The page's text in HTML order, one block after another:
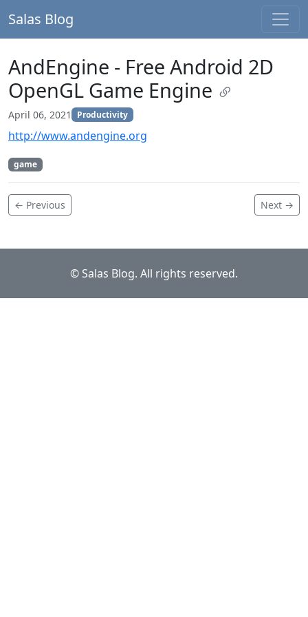
Salas Blog
AndEngine - Free Android 2D
OpenGL Game Engine
April 06, 2021 Productivity
http://www.andengine.org
game
← Previous Next →
© Salas Blog. All rights reserved.